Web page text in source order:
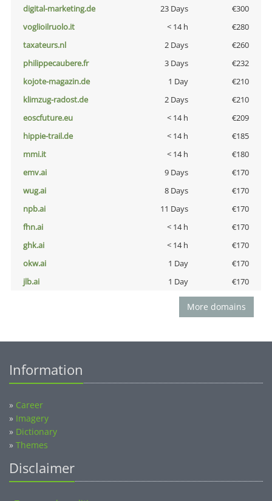
digital-marketing.de
23 Days
€300
voglioilruolo.it
< 14 h
€280
taxateurs.nl
2 Days
€260
philippecaubere.fr
3 Days
€232
kojote-magazin.de
1 Day
€210
klimzug-radost.de
2 Days
€210
eoscfuture.eu
< 14 h
€209
hippie-trail.de
< 14 h
€185
mmi.it
< 14 h
€180
emv.ai
9 Days
€170
wug.ai
8 Days
€170
npb.ai
11 Days
€170
fhn.ai
< 14 h
€170
ghk.ai
< 14 h
€170
okw.ai
1 Day
€170
jlb.ai
1 Day €170
More domains
Information
» Career
» Imagery
» Dictionary
» Themes
Disclaimer